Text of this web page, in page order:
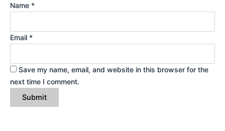
Name *
Email *
Save my name, email, and website in this browser for the
next time I comment.